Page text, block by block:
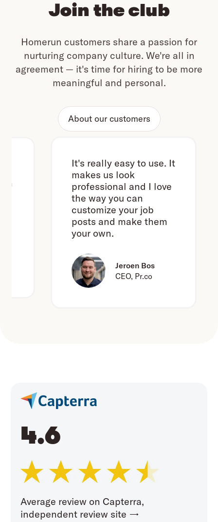
Join the club
Homerun customers share a passion for
nurturing company culture. We're all in
agreement — it's time for hiring to be more
meaningful and personal.
About our customers
It's really easy to use. It
makes us look
professional and I love
the way you can
customize your job
posts and make them
your own.
Jeroen Bos
CEO, Pr.co
4.6
Average review on Capterra,
independent review site →